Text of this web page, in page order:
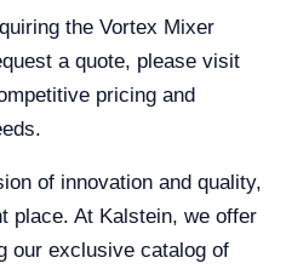
the Vortex Mixer
a quote, please visit
pricing and
of innovation and quality,
place. At Kalstein, we offer
our exclusive catalog of